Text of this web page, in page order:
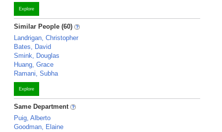
Explore
Similar People (60)
Landrigan, Christopher
Bates, David
Smink, Douglas
Huang, Grace
Ramani, Subha
Explore
Same Department
Puig, Alberto
Goodman, Elaine